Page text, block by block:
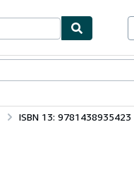
ISBN 13: 9781438935423